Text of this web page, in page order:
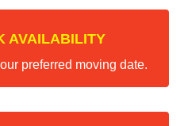
AVAILABILITY
preferred moving date.